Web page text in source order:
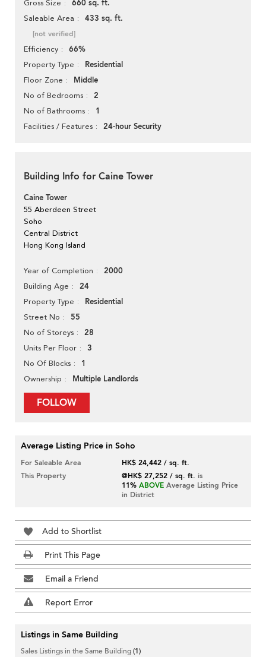
Gross Size 660 sq. ft.
Saleable Area 433 sq. ft.
[not verified]
Efficiency 66%
Property Type Residential
Floor Zone Middle
No of Bedrooms 2
No of Bathrooms 1
Facilities / Features 24-hour Security
Building Info for Caine Tower
Caine Tower
55 Aberdeen Street
Soho
Central District
Hong Kong Island
Year of Completion 2000
Building Age 24
Property Type Residential
Street No 55
No of Storeys 28
Units Per Floor 3
No Of Blocks 1
Ownership Multiple Landlords
FOLLOW
Average Listing Price in Soho
For Saleable Area
HK$ 24,442 / sq. ft.
This Property
@HK$ 27,252 / sq. ft. is
11% ABOVE Average Listing Price
in District
Add to Shortlist
Print This Page
Email a Friend
Report Error
Listings in Same Building
Sales Listings in the Same Building(1)